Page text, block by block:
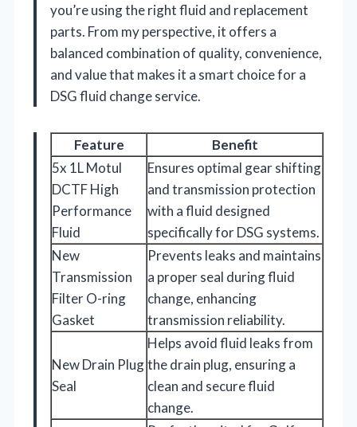
you’re using the right fluid and replacement
parts. From my perspective, it offers a
balanced combination of quality, convenience,
and value that makes it a smart choice for a
DSG fluid change service.
Feature
Benefit
5x 1L Motul
DCTF High
Performance
Fluid
Ensures optimal gear shifting
and transmission protection
with a fluid designed
specifically for DSG systems.
New
Transmission
Filter O-ring
Gasket
Prevents leaks and maintains
a proper seal during fluid
change, enhancing
transmission reliability.
New Drain Plug
Seal
Helps avoid fluid leaks from
the drain plug, ensuring a
clean and secure fluid
change.